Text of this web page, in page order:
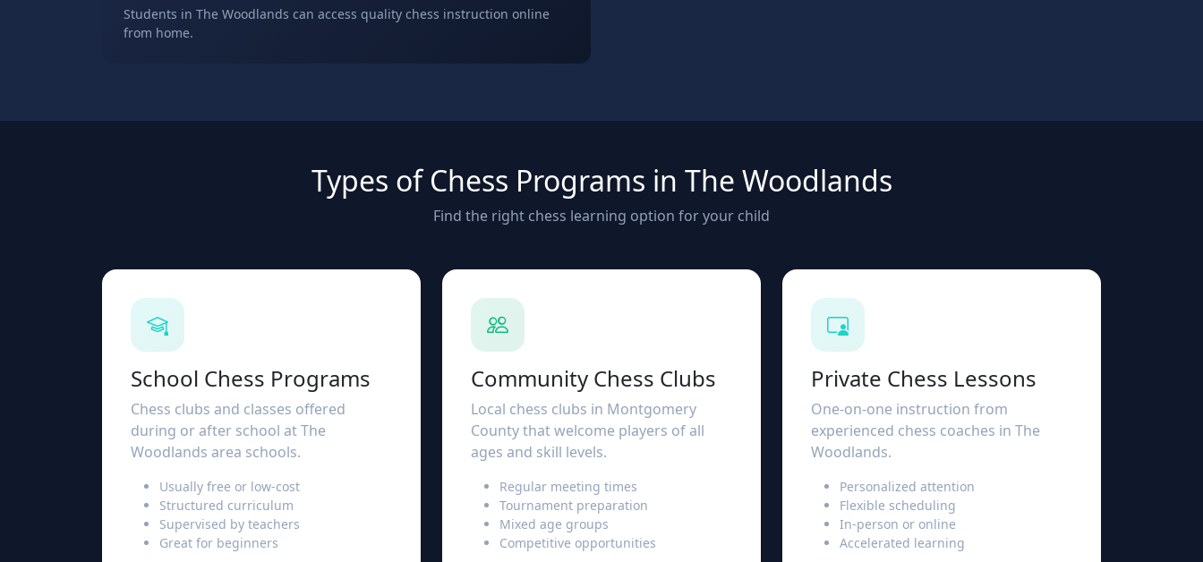
Students in The Woodlands can access quality chess instruction online
from home.
Types of Chess Programs in The Woodlands
Find the right chess learning option for your child
School Chess Programs
Chess clubs and classes offered
during or after school at The
Woodlands area schools.
Usually free or low-cost
Structured curriculum
Supervised by teachers
Great for beginners
Community Chess Clubs
Local chess clubs in Montgomery
County that welcome players of all
ages and skill levels.
Regular meeting times
Tournament preparation
Mixed age groups
Competitive opportunities
Private Chess Lessons
One-on-one instruction from
experienced chess coaches in The
Woodlands.
Personalized attention
Flexible scheduling
In-person or online
Accelerated learning